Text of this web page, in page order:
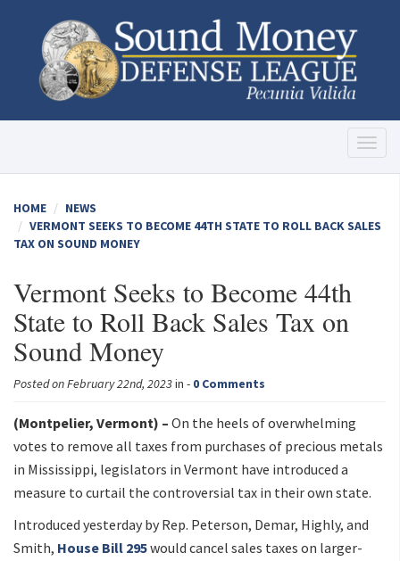
HOME
NEWS
VERMONT SEEKS TO BECOME 44TH STATE TO ROLL BACK SALES
TAX ON SOUND MONEY
Vermont Seeks to Become 44th
State to Roll Back Sales Tax on
Sound Money
Posted on February 22nd, 2023in - 0 Comments
(Montpelier, Vermont) – On the heels of overwhelming
votes to remove all taxes from purchases of precious metals
in Mississippi, legislators in Vermont have introduced a
measure to curtail the controversial tax in their own state.
Introduced yesterday by Rep. Peterson, Demar, Highly, and
Smith, House Bill 295would cancel sales taxes on larger-